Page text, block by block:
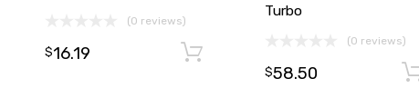
Add to cart
(0 reviews)
$16.19
Turbo
(0 reviews)
$58.50